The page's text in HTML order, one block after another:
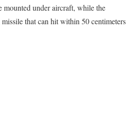
mounted under aircraft, while the
that can hit within 50 centimeters